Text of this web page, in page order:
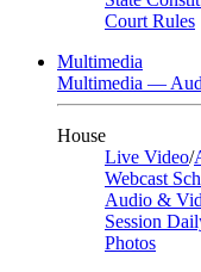
Court Rules
Multimedia
Multimedia —
House
Live Video/
Webcast
Audio &
Session
Photos